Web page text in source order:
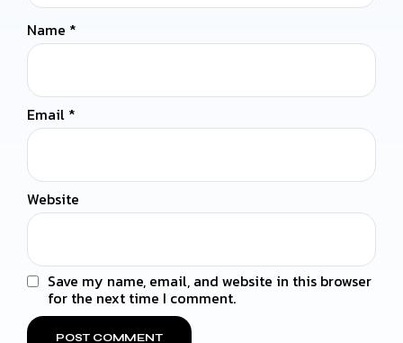
Name *
Email *
Website
Save my name, email, and website in this browser
for the next time I comment.